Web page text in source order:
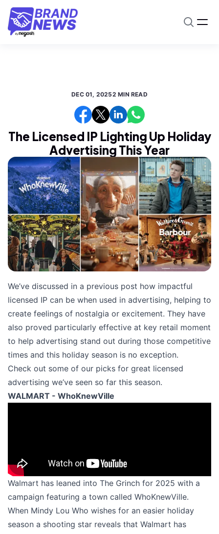
DEC 01, 20252 MIN READ
The Licensed IP Lighting Up Holiday
Advertising This Year
We’ve discussed in a previous post how impactful
licensed IP can be when used in advertising, helping to
create feelings of nostalgia or excitement. They have
also proved particularly effective at key retail moment
to help advertising stand out during those competitive
times and this holiday season is no exception.
Check out some of our picks for great licensed
advertising we’ve seen so far this season.
WALMART - WhoKnewVille
Walmart has leaned into The Grinch for 2025 with a
campaign featuring a town called WhoKnewVille.
When Mindy Lou Who wishes for an easier holiday
season a shooting star reveals that Walmart has